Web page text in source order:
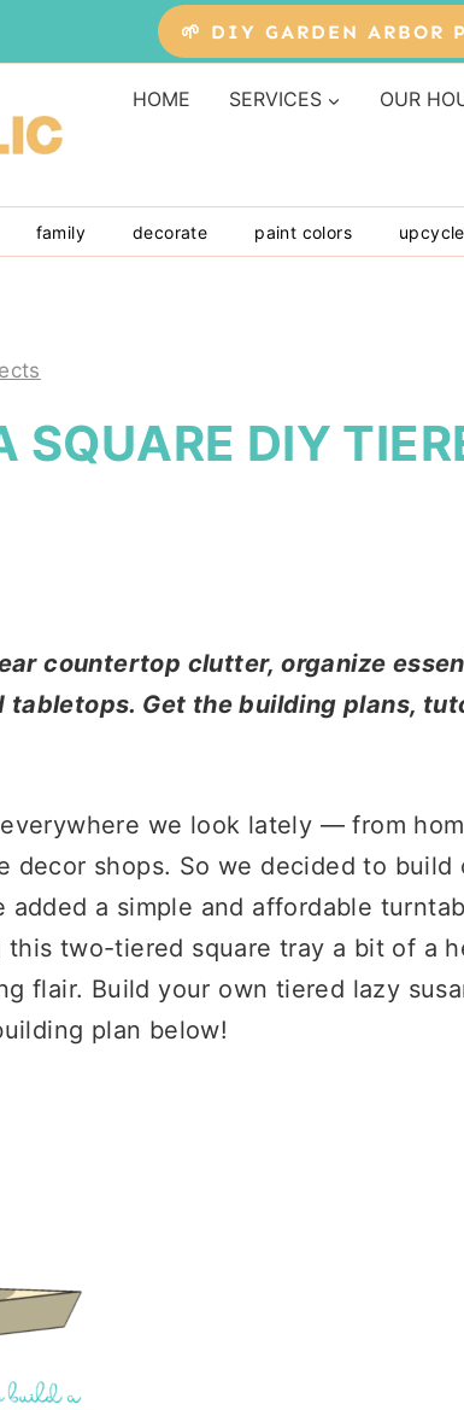
🌱 DIY GARDEN ARBOR
HOME SERVICES OUR
family decorate paint colors upcycle
SQUARE DIY
countertop clutter, organize
Get the building plans,
we look lately — from
decor shops. So we decided to build
a simple and affordable
two-tiered square tray a bit of a
flair. Build your own tiered lazy
plan below!